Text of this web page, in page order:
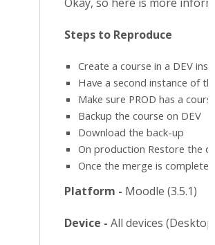
Steps to Reproduce
Create a course in a DEV
Have a second instance of
Make sure PROD has a
Backup the course on DEV
Download the back-up
On production Restore the
Once the merge is
Platform - Moodle (3.5.1)
Device - All devices